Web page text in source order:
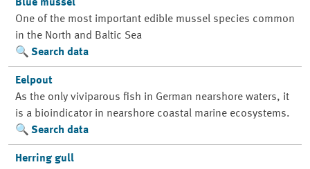
Blue mussel
One of the most important edible mussel species common
in the North and Baltic Sea
Search data
Eelpout
As the only viviparous fish in German nearshore waters, it
is a bioindicator in nearshore coastal marine ecosystems.
Search data
Herring gull